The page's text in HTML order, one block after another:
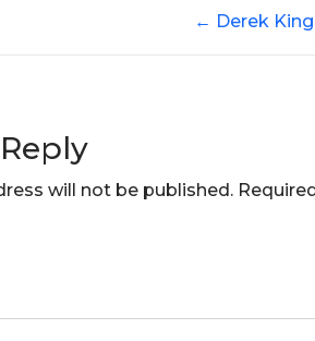
← Derek King
will not be published.